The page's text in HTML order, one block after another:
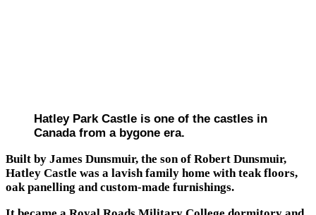
Hatley Park Castle is one of the castles in
Canada from a bygone era.
Built by James Dunsmuir, the son of Robert Dunsmuir,
Hatley Castle was a lavish family home with teak floors,
oak panelling and custom-made furnishings.